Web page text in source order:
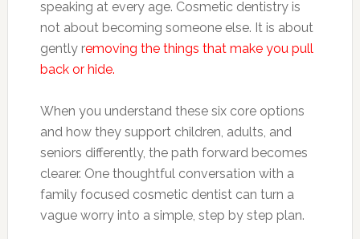
speaking at every age. Cosmetic dentistry is
not about becoming someone else. It is about
gently removing the things that make you pull
back or hide.
When you understand these six core options
and how they support children, adults, and
seniors differently, the path forward becomes
clearer. One thoughtful conversation with a
family focused cosmetic dentist can turn a
vague worry into a simple, step by step plan.